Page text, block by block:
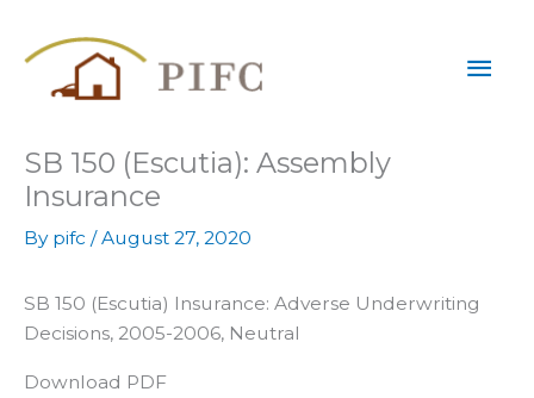
SB 150 (Escutia): Assembly
Insurance
By pifc /August 27, 2020
SB 150 (Escutia) Insurance: Adverse Underwriting
Decisions, 2005-2006, Neutral
Download PDF